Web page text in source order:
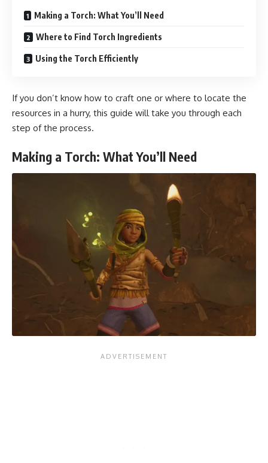
Making a Torch: What You’ll Need
Where to Find Torch Ingredients
Using the Torch Efficiently
If you don’t know how to craft one or where to locate the
resources in a hurry, this guide will take you through each
step of the process.
Making a Torch: What You’ll Need